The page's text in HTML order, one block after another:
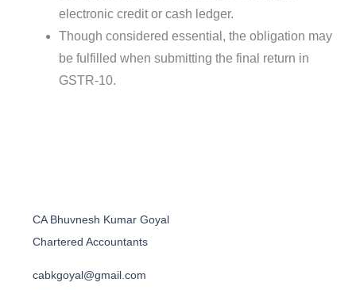
electronic credit or cash ledger.
Though considered essential, the obligation may
be fulfilled when submitting the final return in
GSTR-10.
CA Bhuvnesh Kumar Goyal
Chartered Accountants
cabkgoyal@gmail.com